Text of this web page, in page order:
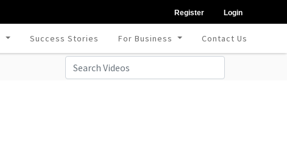
Register Login
Success Stories For Business Contact Us